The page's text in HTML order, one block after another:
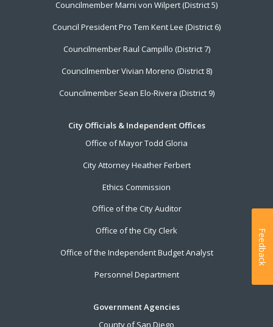
Councilmember Marni von Wilpert (District 5)
Council President Pro Tem Kent Lee (District 6)
Councilmember Raul Campillo (District 7)
Councilmember Vivian Moreno (District 8)
Councilmember Sean Elo-Rivera (District 9)
City Officials & Independent Offices
Office of Mayor Todd Gloria
City Attorney Heather Ferbert
Ethics Commission
Office of the City Auditor
Office of the City Clerk
Office of the Independent Budget Analyst
Personnel Department
Government Agencies
County of San Diego
Feedback